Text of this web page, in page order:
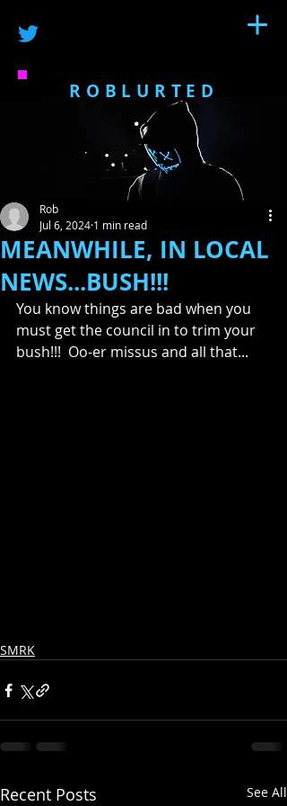
ROBLURTED
MEANWHILE, IN LOCAL
NEWS...BUSH!!!
Rob
Jul 6, 2024 1 min read
You know things are bad when you
must get the council in to trim your
bush!!!  Oo-er missus and all that...
SMRK
Recent Posts See All